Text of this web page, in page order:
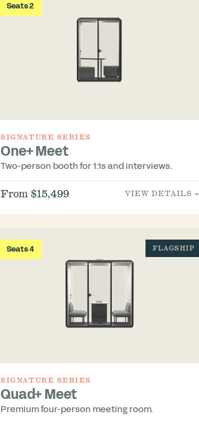
Seats 2
SIGNATURE SERIES
One+ Meet
Two-person booth for 1:1s and interviews.
From $15,499 VIEW DETAILS →
Seats 4 FLAGSHIP
SIGNATURE SERIES
Quad+ Meet
Premium four-person meeting room.